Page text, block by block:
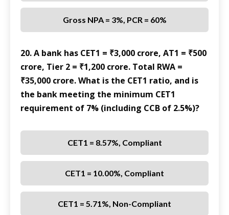
Gross NPA = 3%, PCR = 60%
20. A bank has CET1 = ₹3,000 crore, AT1 = ₹500
crore, Tier 2 = ₹1,200 crore. Total RWA =
₹35,000 crore. What is the CET1 ratio, and is
the bank meeting the minimum CET1
requirement of 7% (including CCB of 2.5%)?
CET1 = 8.57%, Compliant
CET1 = 10.00%, Compliant
CET1 = 5.71%, Non-Compliant